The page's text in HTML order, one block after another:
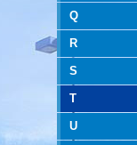
Q
R
S
T
U